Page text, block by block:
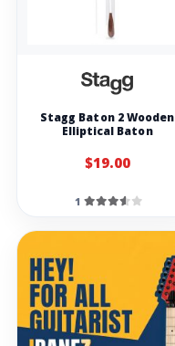
Stagg Baton 2 Wooden
Elliptical Baton
$19.00
1